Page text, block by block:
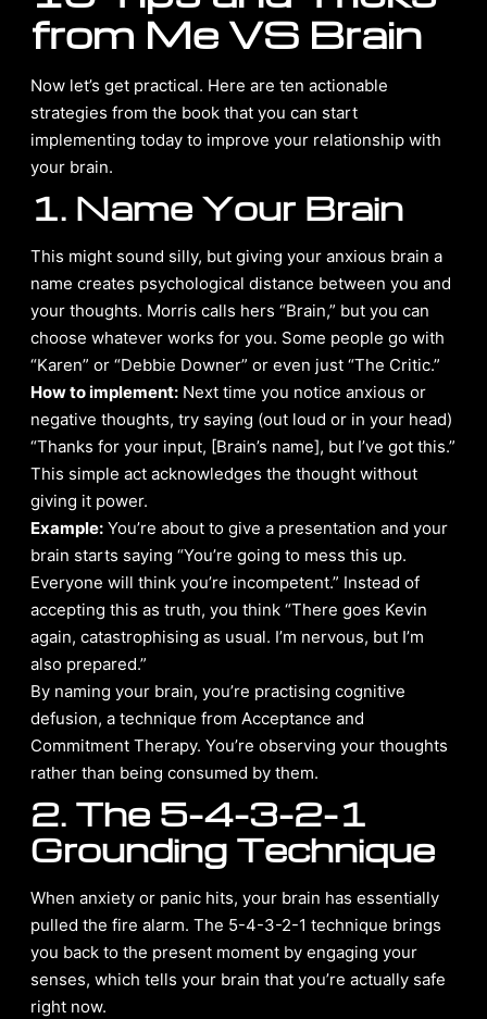
from Me VS Brain
Now let’s get practical. Here are ten actionable
strategies from the book that you can start
implementing today to improve your relationship with
your brain.
1. Name Your Brain
This might sound silly, but giving your anxious brain a
name creates psychological distance between you and
your thoughts. Morris calls hers “Brain,” but you can
choose whatever works for you. Some people go with
“Karen” or “Debbie Downer” or even just “The Critic.”
How to implement: Next time you notice anxious or
negative thoughts, try saying (out loud or in your head)
“Thanks for your input, [Brain’s name], but I’ve got this.”
This simple act acknowledges the thought without
giving it power.
Example: You’re about to give a presentation and your
brain starts saying “You’re going to mess this up.
Everyone will think you’re incompetent.” Instead of
accepting this as truth, you think “There goes Kevin
again, catastrophising as usual. I’m nervous, but I’m
also prepared.”
By naming your brain, you’re practising cognitive
defusion, a technique from Acceptance and
Commitment Therapy. You’re observing your thoughts
rather than being consumed by them.
2. The 5-4-3-2-1
Grounding Technique
When anxiety or panic hits, your brain has essentially
pulled the fire alarm. The 5-4-3-2-1 technique brings
you back to the present moment by engaging your
senses, which tells your brain that you’re actually safe
right now.